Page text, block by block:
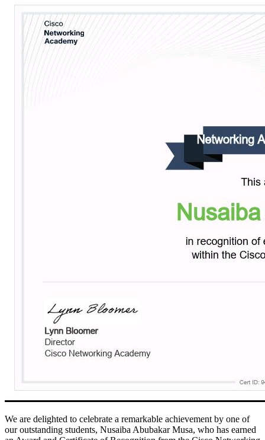
We are delighted to celebrate a remarkable achievement by one of
our outstanding students, Nusaiba Abubakar Musa, who has earned